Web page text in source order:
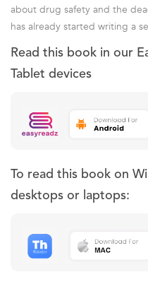
about drug safety and the
has already started writing a
Read this book in our
Tablet devices
To read this book on
desktops or laptops: